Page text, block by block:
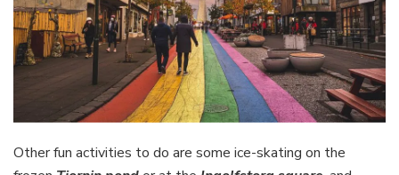
Other fun activities to do are some ice-skating on the